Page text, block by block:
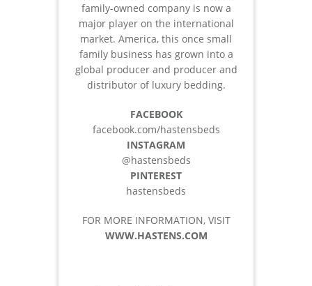
family-owned company is now a
major player on the international
market. America, this once small
family business has grown into a
global producer and producer and
distributor of luxury bedding.
FACEBOOK
facebook.com/hastensbeds
INSTAGRAM
@hastensbeds
PINTEREST
hastensbeds
FOR MORE INFORMATION, VISIT
WWW.HASTENS.COM